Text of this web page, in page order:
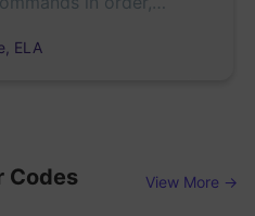
ELA
Codes View More →